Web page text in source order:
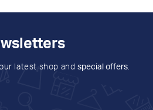
latest shop and special offers.